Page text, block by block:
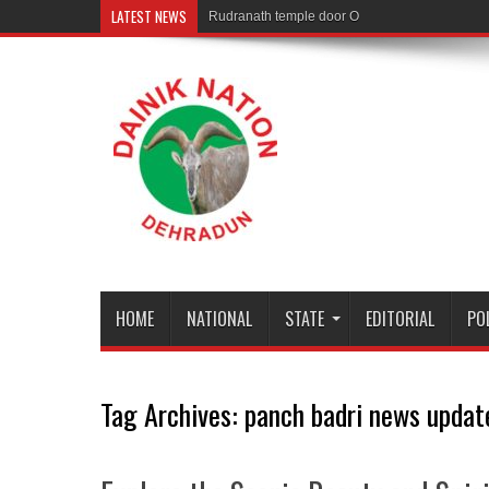
LATEST NEWS Rudranath temple door Opened for Devotees
HOME NATIONAL STATE EDITORIAL
Tag Archives: panch badri news